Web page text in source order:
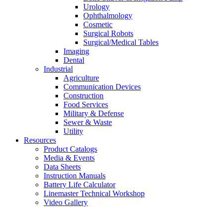
Urology
Ophthalmology
Cosmetic
Surgical Robots
Surgical/Medical Tables
Imaging
Dental
Industrial
Agriculture
Communication Devices
Construction
Food Services
Military & Defense
Sewer & Waste
Utility
Resources
Product Catalogs
Media & Events
Data Sheets
Instruction Manuals
Battery Life Calculator
Linemaster Technical Workshop
Video Gallery